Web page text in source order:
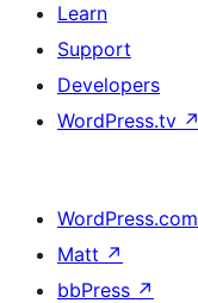
Learn
Support
Developers
WordPress.tv ↗
WordPress.com
Matt ↗
bbPress ↗